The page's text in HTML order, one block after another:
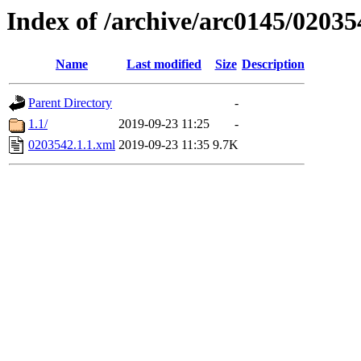
Index of /archive/arc0145/
Name Last modified Size Description
Parent Directory
-
1.1/
2019-09-23 11:25
-
0203542.1.1.xml 2019-09-23 11:35 9.7K